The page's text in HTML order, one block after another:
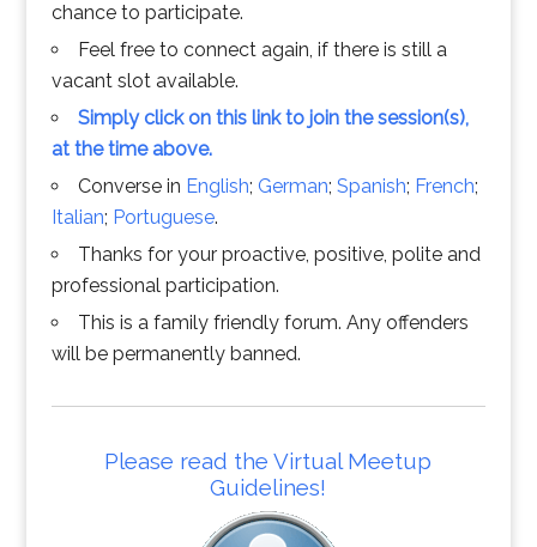
chance to participate.
Feel free to connect again, if there is still a
vacant slot available.
Simply click on this link to join the session(s),
at the time above.
Converse in English; German; Spanish; French;
Italian; Portuguese.
Thanks for your proactive, positive, polite and
professional participation.
This is a family friendly forum. Any offenders
will be permanently banned.
Please read the Virtual Meetup
Guidelines!